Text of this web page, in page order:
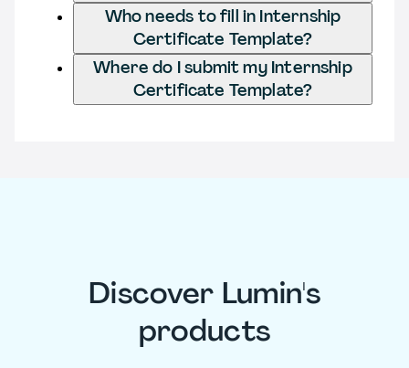
Who needs to fill in Internship
Certificate Template?
Where do I submit my Internship
Certificate Template?
Discover Lumin's
products